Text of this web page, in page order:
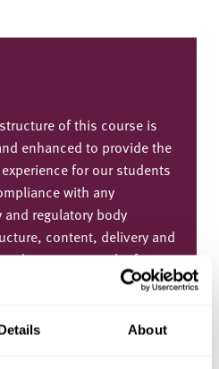
About
of this course is
enhanced to provide the
for our students
with any
regulatory body
content, delivery and
but we expect the focus
outcomes to remain
will be published on